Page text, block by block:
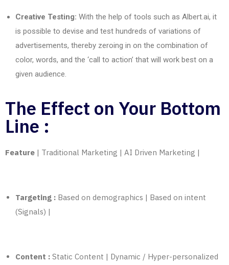
Creative Testing: With the help of tools such as Albert.ai, it
is possible to devise and test hundreds of variations of
advertisements, thereby zeroing in on the combination of
color, words, and the ‘call to action’ that will work best on a
given audience.
The Effect on Your Bottom
Line :
Feature | Traditional Marketing | AI Driven Marketing |
Targeting : Based on demographics | Based on intent
(Signals) |
Content : Static Content | Dynamic / Hyper-personalized